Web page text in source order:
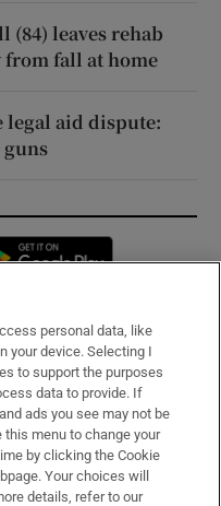
(84) leaves rehab
fall at home
legal aid dispute:
in new window
personal data, like
your device. Selecting I
to support the purposes
data to provide. If
ads you see may not be
this menu to change your
by clicking the Cookie
Your choices will
details, refer to our